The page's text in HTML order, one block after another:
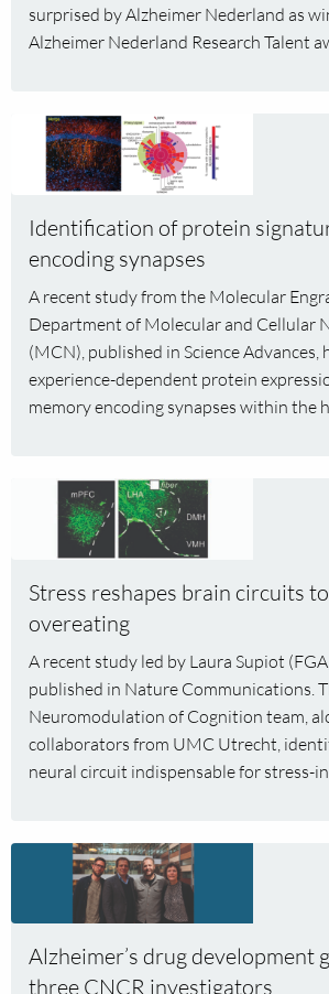
surprised by Alzheimer Nederland as
Alzheimer Nederland Research Talent
Kim
Femke
Feringa
Identification of protein
encoding synapses
A recent study from the Molecular
Department of Molecular and Cellular
(MCN), published in Science Advances,
experience-dependent protein
memory encoding synapses within the
Read
more
about
protein
memory
encoding
synapses
Stress reshapes brain circuits
overeating
A recent study led by Laura Supiot
published in Nature Communications.
Neuromodulation of Cognition team,
collaborators from UMC Utrecht,
neural circuit indispensable for stress-
reshapes
brain
drive
overeating
Alzheimer’s drug development
three CNCR investigators
drug
development